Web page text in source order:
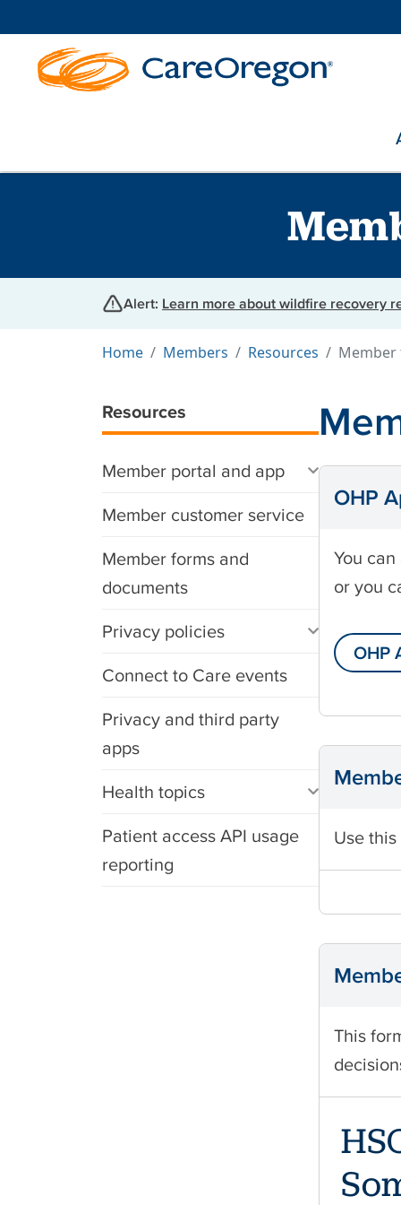
Alert: Learn more about wildfire recovery
Home Members Resources Member
Resources
Member portal and app
Member customer service
Member forms and
documents
Privacy policies
Connect to Care events
Privacy and third party
apps
Health topics
Patient access API usage
reporting
OHP
You
or you
OHP
Use
This